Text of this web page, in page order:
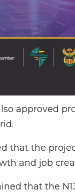
approved
that the
and job
that the